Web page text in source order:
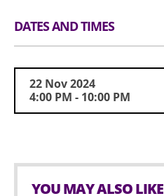
DATES AND TIMES
22 Nov 2024
4:00 PM - 10:00 PM
YOU MAY ALSO LIKE